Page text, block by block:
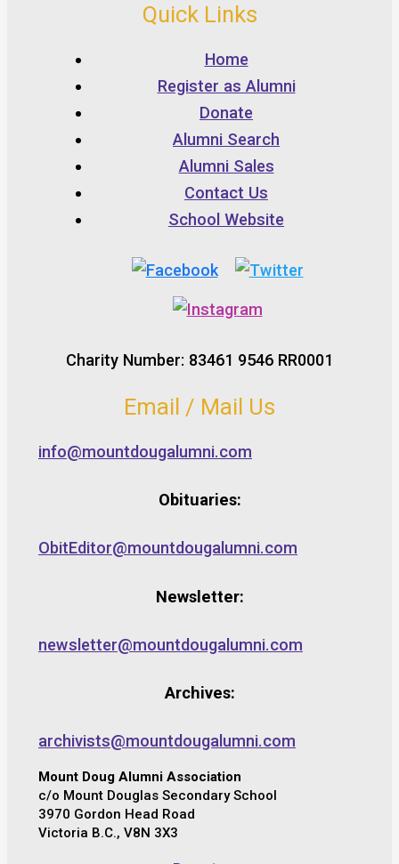
Quick Links
Home
Register as Alumni
Donate
Alumni Search
Alumni Sales
Contact Us
School Website
Charity Number: 83461 9546 RR0001
Email / Mail Us
info@mountdougalumni.com
Obituaries:
ObitEditor@mountdougalumni.com
Newsletter:
newsletter@mountdougalumni.com
Archives:
archivists@mountdougalumni.com
Mount Doug Alumni Association
c/o Mount Douglas Secondary School
3970 Gordon Head Road
Victoria B.C., V8N 3X3